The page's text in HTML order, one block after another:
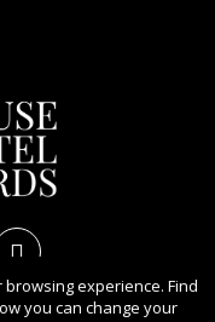
Awards.
experience. Find
you can change your